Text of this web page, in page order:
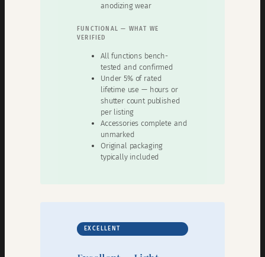
anodizing wear
FUNCTIONAL — WHAT WE
VERIFIED
All functions bench-
tested and confirmed
Under 5% of rated
lifetime use — hours or
shutter count published
per listing
Accessories complete and
unmarked
Original packaging
typically included
EXCELLENT